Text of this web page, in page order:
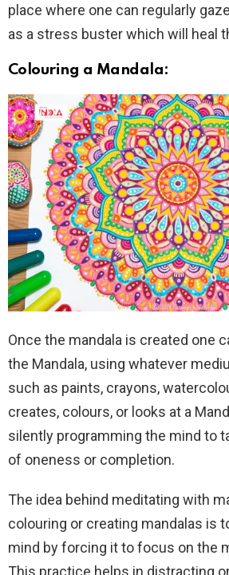
place where one can regularly
as a stress buster which will heal
Colouring a Mandala:
Once the mandala is created one
the Mandala, using whatever
such as paints, crayons,
creates, colours, or looks at a
silently programming the mind to
of oneness or completion.
The idea behind meditating with
colouring or creating mandalas is
mind by forcing it to focus on the
This practice helps in distracting